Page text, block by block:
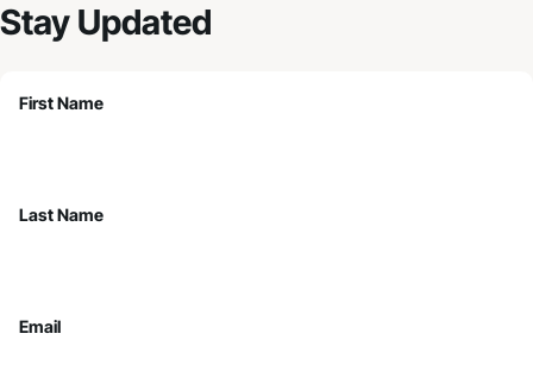
Stay Updated
First Name
Last Name
Email